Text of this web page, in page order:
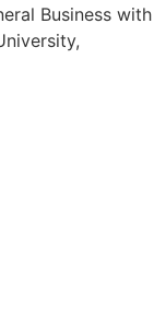
Business with